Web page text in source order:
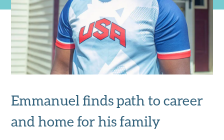
Emmanuel finds path to career
and home for his family